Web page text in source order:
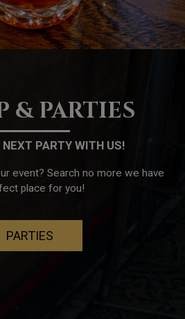
& PARTIES
NEXT PARTY WITH US!
event? Search no more we have
place for you!
PARTIES